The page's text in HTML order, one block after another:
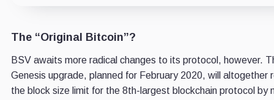
The “Original Bitcoin”?
BSV awaits more radical changes to its protocol, however.
Genesis upgrade, planned for February 2020, will altogether
the block size limit for the 8th-largest blockchain protocol by